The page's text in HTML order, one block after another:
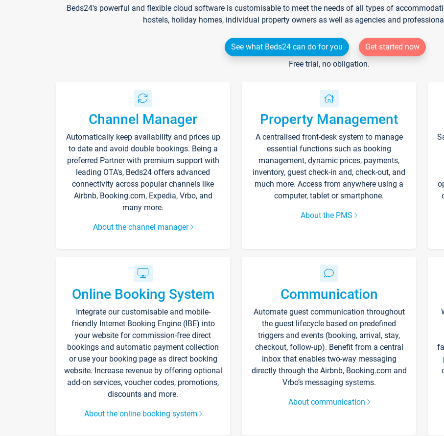
Beds24's powerful and flexible cloud software is customisable to meet the needs of all types of
hostels, holiday homes, individual property owners as well as agencies and
See what Beds24 can do for you
Get started now
Free trial, no obligation.
Channel Manager
Automatically keep availability and prices up
to date and avoid double bookings. Being a
preferred Partner with premium support with
leading OTA's, Beds24 offers advanced
connectivity across popular channels like
Airbnb, Booking.com, Expedia, Vrbo, and
many more.
About the channel manager
Property Management
A centralised front-desk system to manage
essential functions such as booking
management, dynamic prices, payments,
inventory, guest check-in and, check-out, and
much more. Access from anywhere using a
computer, tablet or smartphone.
About the PMS
Online Booking System
Integrate our customisable and mobile-
friendly Internet Booking Engine (IBE) into
your website for commission-free direct
bookings and automatic payment collection
or use your booking page as direct booking
website. Increase revenue by offering optional
add-on services, voucher codes, promotions,
discounts and more.
About the online booking system
Communication
Automate guest communication throughout
the guest lifecycle based on predefined
triggers and events (booking, arrival, stay,
checkout, follow-up). Benefit from a central
inbox that enables two-way messaging
directly through the Airbnb, Booking.com and
Vrbo’s messaging systems.
About communication